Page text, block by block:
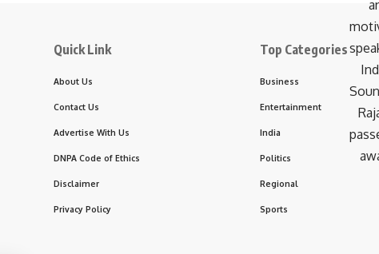
Quick Link
About Us
Contact Us
Advertise With Us
DNPA Code of Ethics
Disclaimer
Privacy Policy
Top Categories
Business
Entertainment
India
Politics
Regional
Sports